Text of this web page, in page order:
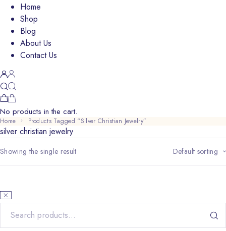
Home
Shop
Blog
About Us
Contact Us
No products in the cart.
Home Products Tagged “silver Christian Jewelry”
silver christian jewelry
Showing the single result Default sorting
Search for: